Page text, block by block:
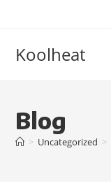
Koolheat
Blog
> Uncategorized >